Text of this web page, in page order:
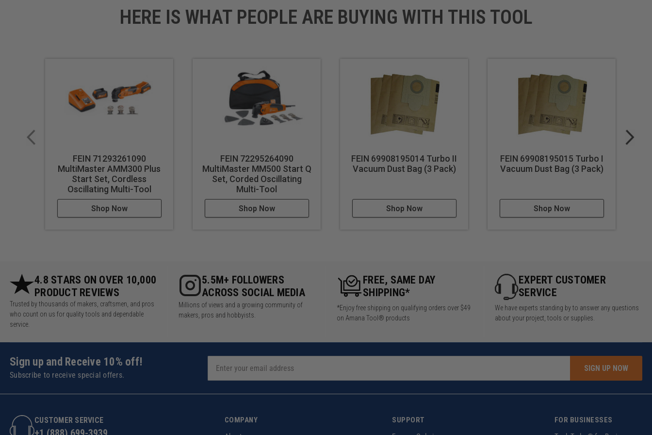
HERE IS WHAT PEOPLE ARE BUYING WITH THIS TOOL
FEIN 71293261090
MultiMaster AMM300 Plus
Start Set, Cordless
Oscillating Multi-Tool
Shop Now
FEIN 72295264090
MultiMaster MM500 Start Q
Set, Corded Oscillating
Multi-Tool
Shop Now
FEIN 69908195014 Turbo II
Vacuum Dust Bag (3 Pack)
Shop Now
FEIN 69908195015 Turbo I
Vacuum Dust Bag (3 Pack)
Shop Now
4.8 STARS ON OVER 10,000
PRODUCT REVIEWS
Trusted by thousands of makers, craftsmen, and pros
who count on us for quality tools and dependable
service.
5.5M+ FOLLOWERS
ACROSS SOCIAL MEDIA
Millions of views and a growing community of
makers, pros and hobbyists.
FREE, SAME DAY
SHIPPING*
*Enjoy free shipping on qualifying orders over $49
on Amana Tool® products
EXPERT CUSTOMER
SERVICE
We have experts standing by to answer any questions
about your project, tools or supplies.
Sign up and Receive 10% off!
Subscribe to receive special offers.
SIGN UP NOW
CUSTOMER SERVICE
COMPANY
SUPPORT
FOR BUSINESSES